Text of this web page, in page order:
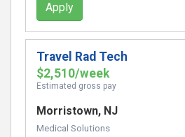
Apply
Travel Rad Tech
$2,510/week
Estimated gross pay
Morristown, NJ
Medical Solutions